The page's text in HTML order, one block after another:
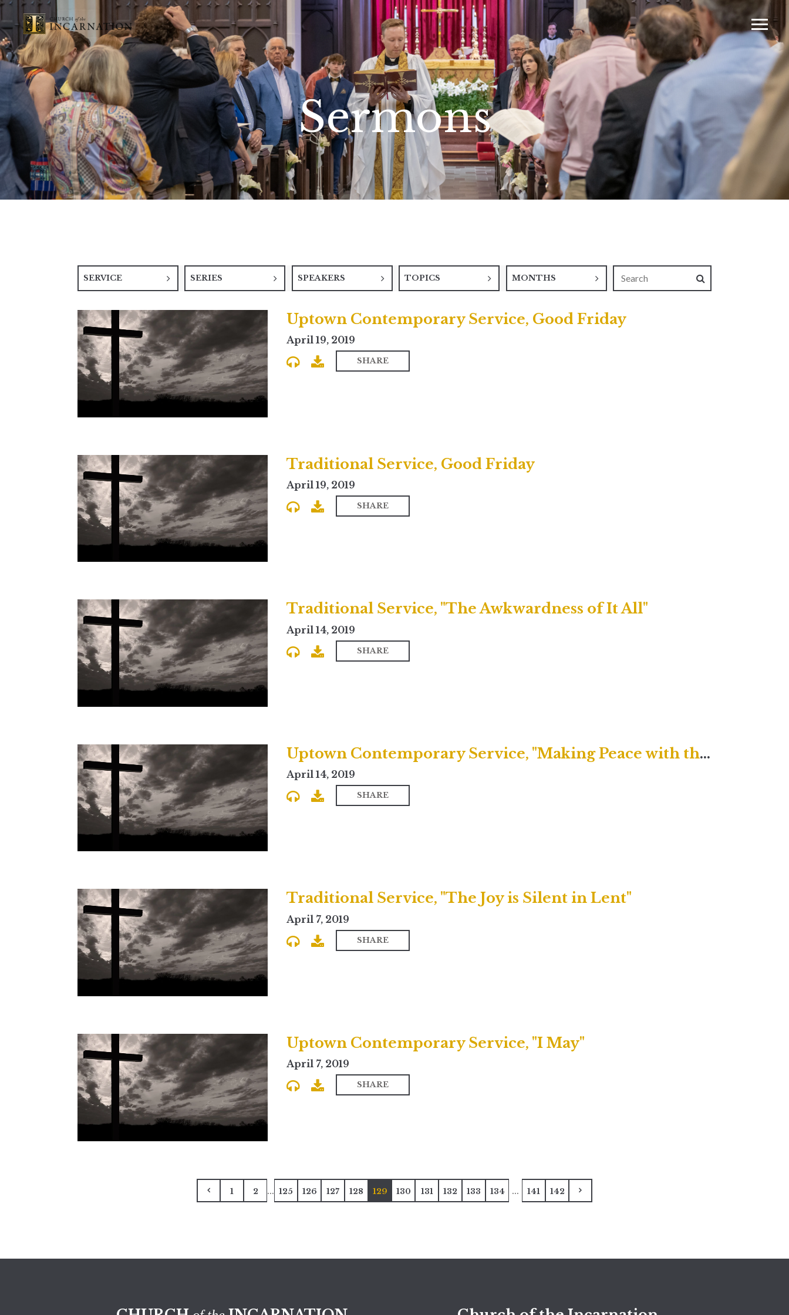
Sermons
SERVICE SERIES SPEAKERS TOPICS MONTHS
Uptown Contemporary Service, Good Friday
April 19, 2019
SHARE
Traditional Service, Good Friday
April 19, 2019
SHARE
Traditional Service, "The Awkwardness of It All"
April 14, 2019
SHARE
Uptown Contemporary Service, "Making Peace with the Peace of Christ"
April 14, 2019
SHARE
Traditional Service, "The Joy is Silent in Lent"
April 7, 2019
SHARE
Uptown Contemporary Service, "I May"
April 7, 2019
SHARE
1 2 ... 125 126 127 128 129 130 131 132 133 134 ... 141 142